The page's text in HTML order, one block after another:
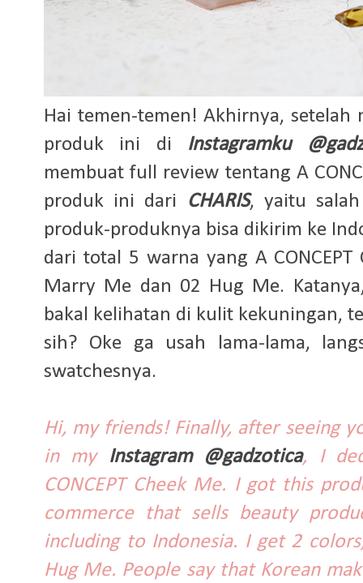
Hai temen-temen! Akhirnya,
produk ini di Instagramku
membuat full review tentang A
produk ini dari CHARIS, yaitu salah
produk-produknya bisa dikirim ke
dari total 5 warna yang A
Marry Me dan 02 Hug Me.
bakal kelihatan di kulit kekuningan,
sih? Oke ga usah lama-lama,
swatchesnya.
Hi, my friends! Finally, after seeing
in my Instagram @gadzotica, I
CONCEPT Cheek Me. I got this
commerce that sells beauty
including to Indonesia. I get 2
Hug Me. People say that Korean